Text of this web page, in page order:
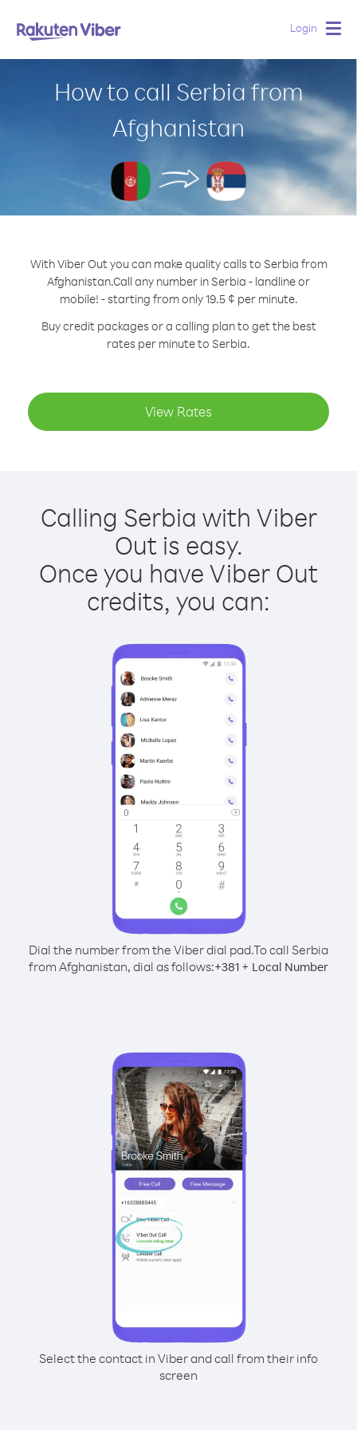
Login
How to call Serbia from
Afghanistan
With Viber Out you can make quality calls to Serbia from
Afghanistan.Call any number in Serbia - landline or
mobile! - starting from only 19.5 ¢ per minute.
Buy credit packages or a calling plan to get the best
rates per minute to Serbia.
View Rates
Calling Serbia with Viber
Out is easy.
Once you have Viber Out
credits, you can:
Dial the number from the Viber dial pad.To call Serbia
from Afghanistan, dial as follows:+381 + Local Number
Select the contact in Viber and call from their info
screen